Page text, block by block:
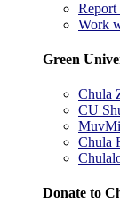
Report
Work
Green
Chula
CU
MuvMi
Chula
Donate to